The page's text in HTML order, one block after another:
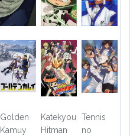
Golden
Kamuy
Katekyou
Hitman
Tennis
no